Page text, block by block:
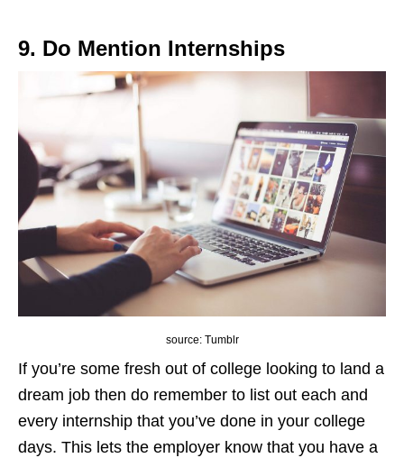
9. Do Mention Internships
source: Tumblr
If you’re some fresh out of college looking to land a
dream job then do remember to list out each and
every internship that you’ve done in your college
days. This lets the employer know that you have a